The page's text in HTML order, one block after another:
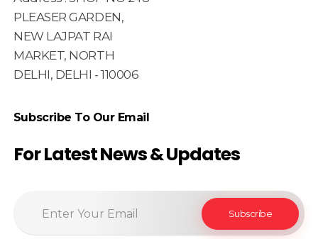
PLEASER GARDEN,
NEW LAJPAT RAI
MARKET, NORTH
DELHI, DELHI - 110006
Subscribe To Our Email
For Latest News & Updates